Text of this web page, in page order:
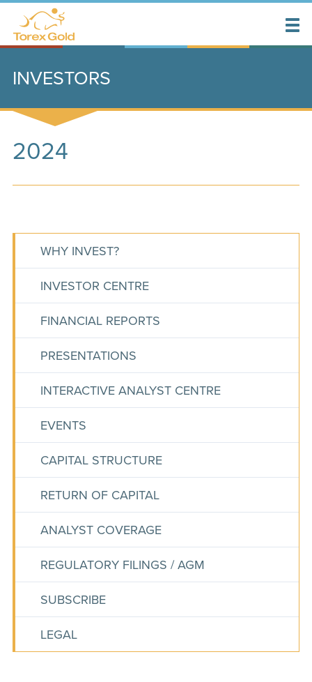
INVESTORS
2024
WHY INVEST?
INVESTOR CENTRE
FINANCIAL REPORTS
PRESENTATIONS
INTERACTIVE ANALYST CENTRE
EVENTS
CAPITAL STRUCTURE
RETURN OF CAPITAL
ANALYST COVERAGE
REGULATORY FILINGS / AGM
SUBSCRIBE
LEGAL